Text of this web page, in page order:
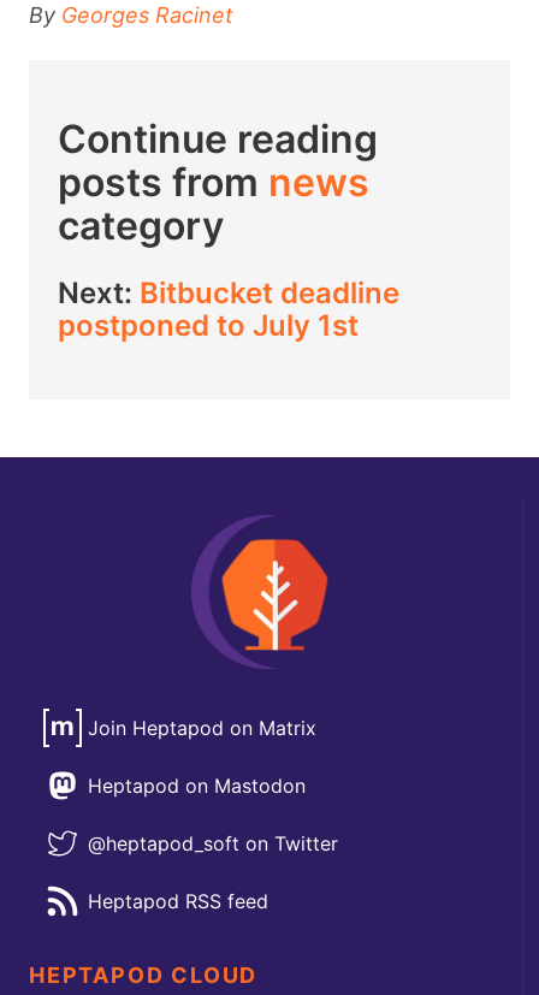
By Georges Racinet
Continue reading
posts from news
category
Next: Bitbucket deadline
postponed to July 1st
Join Heptapod on Matrix
Heptapod on Mastodon
@heptapod_soft on Twitter
Heptapod RSS feed
HEPTAPOD CLOUD